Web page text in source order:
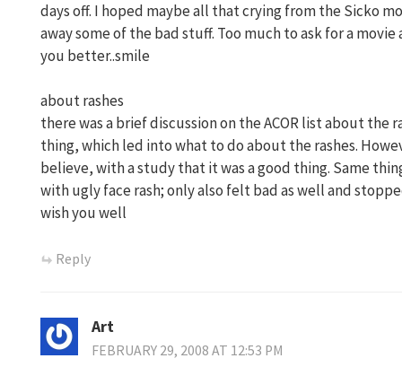
days off. I hoped maybe all that crying from the Sicko
away some of the bad stuff. Too much to ask for a
you better..smile
about rashes
there was a brief discussion on the ACOR list about the
thing, which led into what to do about the rashes.
believe, with a study that it was a good thing. Same
with ugly face rash; only also felt bad as well and
wish you well
Reply
Art
FEBRUARY 29, 2008 AT 12:53 PM